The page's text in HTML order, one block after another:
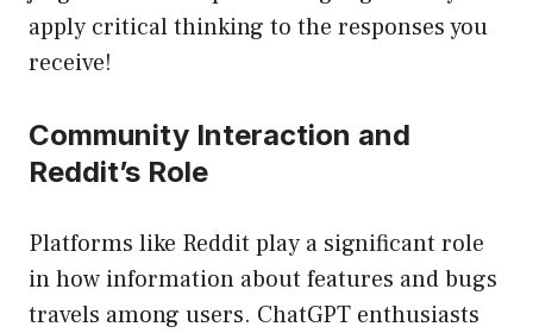
apply critical thinking to the responses you
receive!
Community Interaction and
Reddit’s Role
Platforms like Reddit play a significant role
in how information about features and bugs
travels among users. ChatGPT enthusiasts